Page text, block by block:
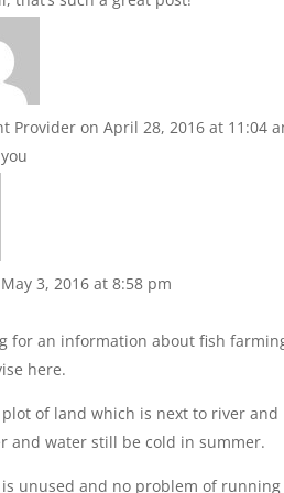
Provider on April 28, 2016 at 11:04
3, 2016 at 8:58 pm
for an information about fish
here.
of land which is next to river
and water still be cold in summer.
unused and no problem of